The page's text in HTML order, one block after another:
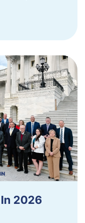
2026